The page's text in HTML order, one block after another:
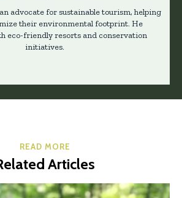
advocate for sustainable tourism, helping
their environmental footprint. He
eco-friendly resorts and conservation
initiatives.
READ MORE
Articles